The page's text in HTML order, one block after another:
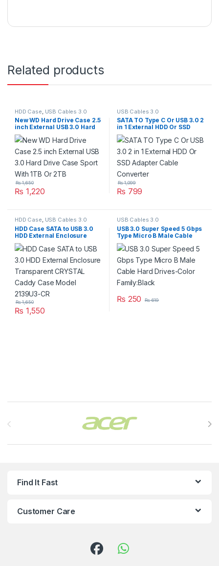
Related products
HDD Case USB Cables 3.0
New WD Hard Drive Case 2.5
inch External USB 3.0 Hard
Drive Case Sport With 1TB Or
2TB
₨ 1,220
₨1,650
USB Cables 3.0
SATA TO Type C Or USB 3.0 2
in 1 External HDD Or SSD
Adapter Cable Converter
₨ 799
₨1,099
HDD Case, USB Cables 3.0
HDD Case SATA to USB 3.0
HDD External Enclosure
Transparent CRYSTAL
Caddy Case Model 2139U3-
CR
₨ 1,550
₨1,650
USB Cables 3.0
USB 3.0 Super Speed 5 Gbps
Type Micro B Male Cable
Hard Drives-Color
Family:Black
₨ 250 ₨619
Find It Fast
Customer Care